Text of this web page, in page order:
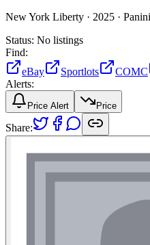
New York Liberty · 2025 · Panini
Status: No listings
Find:
eBay
Sportlots COMC
Alerts:
Price Alert Price
Share: